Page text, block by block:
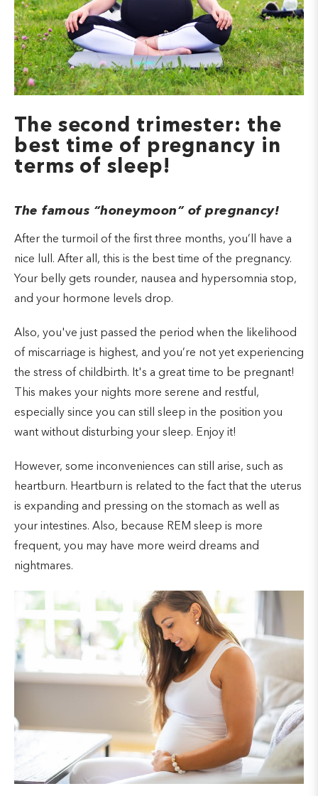
The second trimester: the
best time of pregnancy in
terms of sleep!
The famous “honeymoon” of pregnancy!
After the turmoil of the first three months, you’ll have a
nice lull. After all, this is the best time of the pregnancy.
Your belly gets rounder, nausea and hypersomnia stop,
and your hormone levels drop.
Also, you've just passed the period when the likelihood
of miscarriage is highest, and you’re not yet experiencing
the stress of childbirth. It's a great time to be pregnant!
This makes your nights more serene and restful,
especially since you can still sleep in the position you
want without disturbing your sleep. Enjoy it!
However, some inconveniences can still arise, such as
heartburn. Heartburn is related to the fact that the uterus
is expanding and pressing on the stomach as well as
your intestines. Also, because REM sleep is more
frequent, you may have more weird dreams and
nightmares.